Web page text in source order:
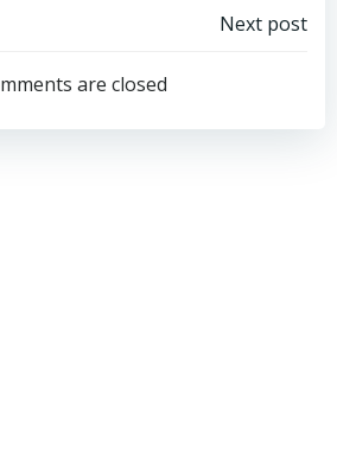
navigation
Next post
are closed